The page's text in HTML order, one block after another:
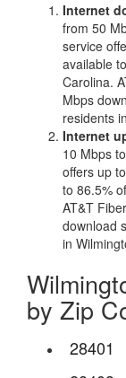
Internet
from 50
service
available
Carolina.
Mbps
residents
Internet
10 Mbps
offers up
to 86.5%
AT&T
download
in
by Zip
28401